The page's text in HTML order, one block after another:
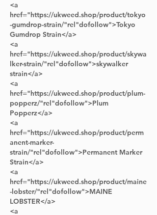
<a
href="https://ukweed.shop/product/tokyo
-gumdrop-strain/"rel"dofollow">Tokyo
Gumdrop Strain</a>
<a
href="https://ukweed.shop/product/skywa
lker-strain/"rel"dofollow">skywalker
strain</a>
<a
href="https://ukweed.shop/product/plum-
popperz/"rel"dofollow">Plum
Popperz</a>
<a
href="https://ukweed.shop/product/perm
anent-marker-
strain/"rel"dofollow">Permanent Marker
Strain</a>
<a
href="https://ukweed.shop/product/maine
-lobster/"rel"dofollow">MAINE
LOBSTER</a>
<a